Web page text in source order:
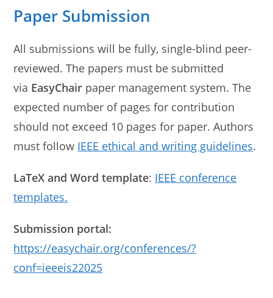
Paper Submission
All submissions will be fully, single-blind peer-
reviewed. The papers must be submitted
via EasyChair paper management system. The
expected number of pages for contribution
should not exceed 10 pages for paper. Authors
must follow IEEE ethical and writing guidelines.
LaTeX and Word template: IEEE conference
templates.
Submission portal:
https://easychair.org/conferences/?
conf=ieeeis22025